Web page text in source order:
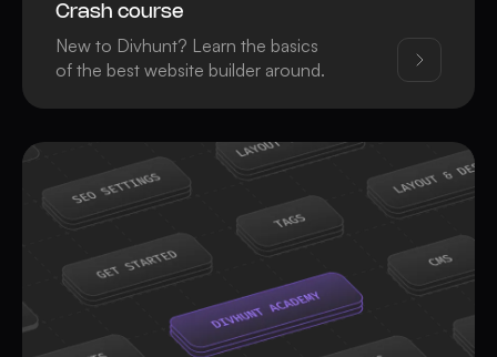
Crash course
New to Divhunt? Learn the basics
of the best website builder around.